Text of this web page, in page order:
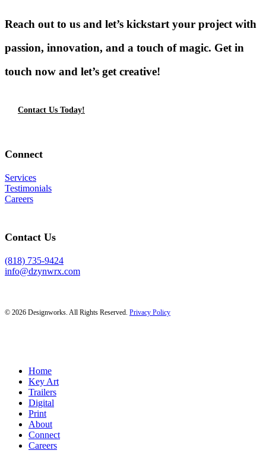
Reach out to us and let’s kickstart your project with
passion, innovation, and a touch of magic. Get in
touch now and let’s get creative!
Contact Us Today!
Connect
Services
Testimonials
Careers
Contact Us
(818) 735-9424
info@dzynwrx.com
© 2026 Designworks. All Rights Reserved. Privacy Policy
Close
Menu
Home
Key Art
Trailers
Digital
Print
About
Connect
Careers